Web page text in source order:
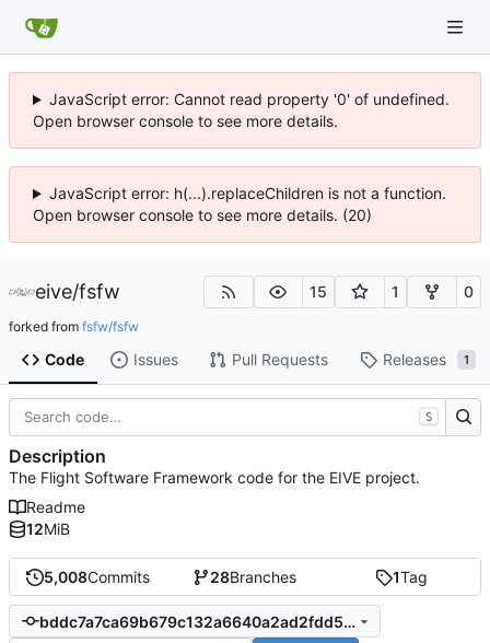
JavaScript error: Cannot read property '0' of undefined.
Open browser console to see more details.
JavaScript error: h(...).replaceChildren is not a function.
Open browser console to see more details. (20)
eive/fsfw 15 1 0
forked from fsfw/fsfw
Code Issues Pull Requests Releases 1
5,008Commits 28Branches 1Tag
bddc7a7ca69b679c132a6640a2ad2fdd5a47ff07
S
Description
The Flight Software Framework code for the EIVE project.
Readme
12MiB